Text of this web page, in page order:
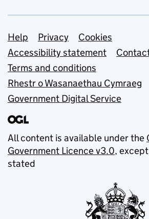
Support links
Help Privacy
Cookies
Accessibility statement
Terms and conditions
Rhestr o Wasanaethau Cymraeg
Government Digital Service
All content is available under the
Government Licence v3.0,
stated